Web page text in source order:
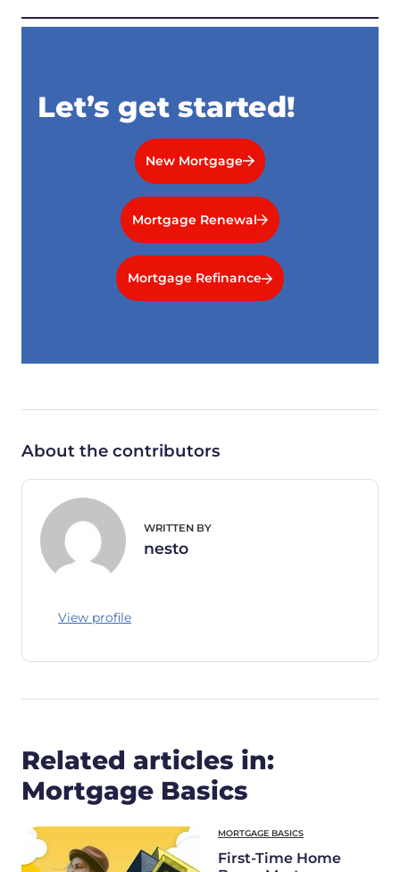
Let’s get started!
New Mortgage
Mortgage Renewal
Mortgage Refinance
About the contributors
WRITTEN BY
nesto
View profile
Related articles in:
Mortgage Basics
MORTGAGE BASICS
First-Time Home